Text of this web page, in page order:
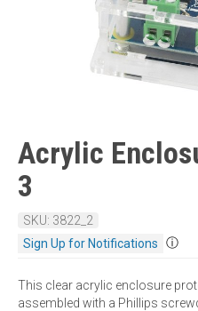
Acrylic
3
SKU: 3822_2
Sign Up for Notifications
ⓘ
This clear acrylic enclosure
assembled with a Phillips